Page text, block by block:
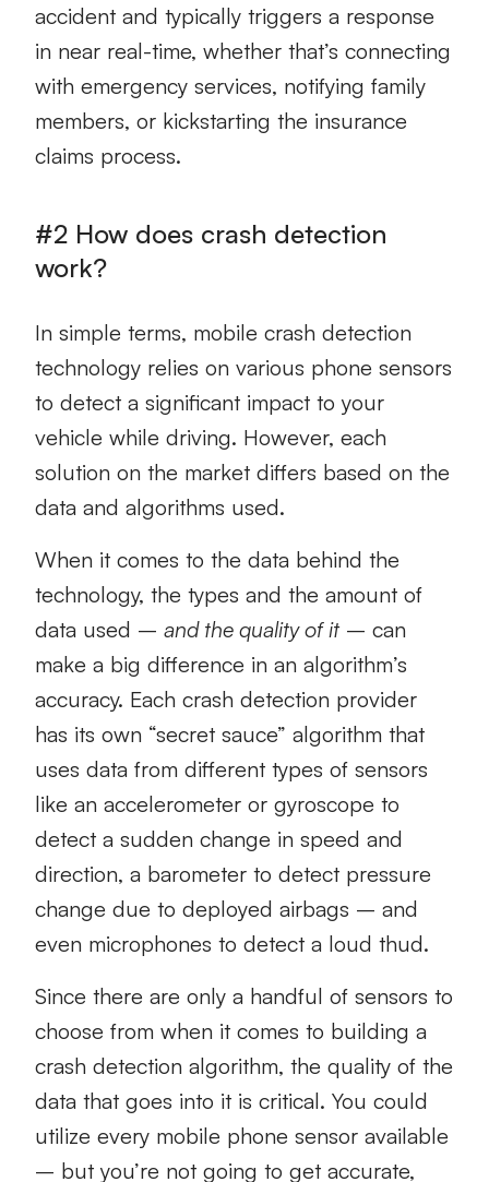
accident and typically triggers a response
in near real-time, whether that’s connecting
with emergency services, notifying family
members, or kickstarting the insurance
claims process.
#2 How does crash detection
work?
In simple terms, mobile crash detection
technology relies on various phone sensors
to detect a significant impact to your
vehicle while driving. However, each
solution on the market differs based on the
data and algorithms used.
When it comes to the data behind the
technology, the types and the amount of
data used – and the quality of it– can
make a big difference in an algorithm’s
accuracy. Each crash detection provider
has its own “secret sauce” algorithm that
uses data from different types of sensors
like an accelerometer or gyroscope to
detect a sudden change in speed and
direction, a barometer to detect pressure
change due to deployed airbags – and
even microphones to detect a loud thud.
Since there are only a handful of sensors to
choose from when it comes to building a
crash detection algorithm, the quality of the
data that goes into it is critical. You could
utilize every mobile phone sensor available
– but you’re not going to get accurate,